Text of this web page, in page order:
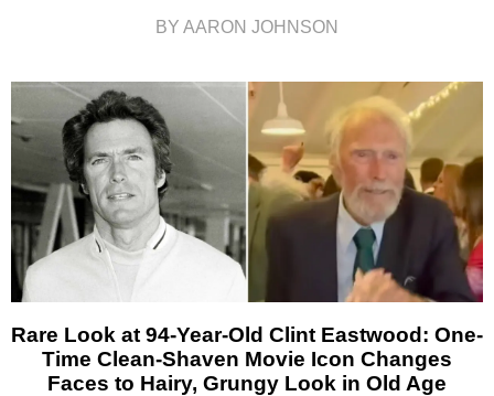
BY AARON JOHNSON
Rare Look at 94-Year-Old Clint Eastwood: One-
Time Clean-Shaven Movie Icon Changes
Faces to Hairy, Grungy Look in Old Age